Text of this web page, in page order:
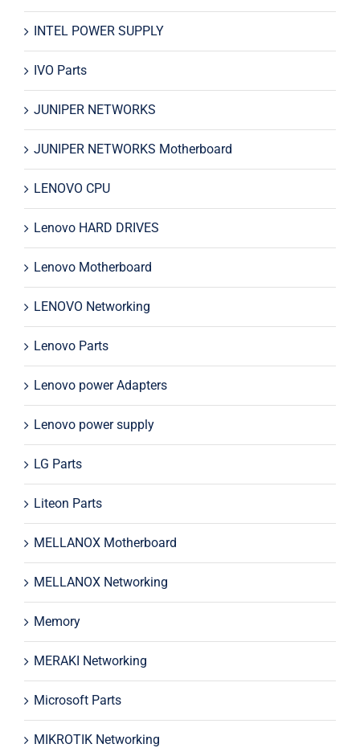
INTEL POWER SUPPLY
IVO Parts
JUNIPER NETWORKS
JUNIPER NETWORKS Motherboard
LENOVO CPU
Lenovo HARD DRIVES
Lenovo Motherboard
LENOVO Networking
Lenovo Parts
Lenovo power Adapters
Lenovo power supply
LG Parts
Liteon Parts
MELLANOX Motherboard
MELLANOX Networking
Memory
MERAKI Networking
Microsoft Parts
MIKROTIK Networking